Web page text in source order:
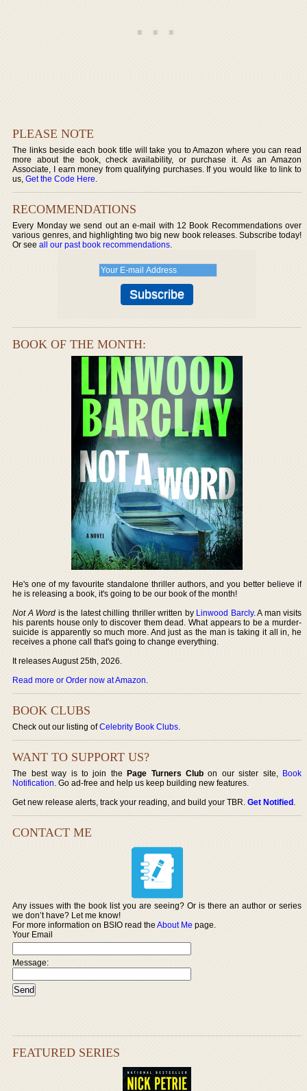
PLEASE NOTE
The links beside each book title will take you to Amazon where you can read
more about the book, check availability, or purchase it. As an Amazon
Associate, I earn money from qualifying purchases. If you would like to link to
us,Get the Code Here.
RECOMMENDATIONS
Every Monday we send out an e-mail with 12 Book Recommendations over
various genres, and highlighting two big new book releases. Subscribe today!
Or seeall our past book recommendations.
BOOK OF THE MONTH:
He's one of my favourite standalone thriller authors, and you better believe if
he is releasing a book, it's going to be our book of the month!
Not A Word is the latest chilling thriller written by Linwood Barcly. A man visits
his parents house only to discover them dead. What appears to be a murder-
suicide is apparently so much more. And just as the man is taking it all in, he
receives a phone call that's going to change everything.
It releases August 25th, 2026.
Read more or Order now at Amazon.
BOOK CLUBS
Check out our listing ofCelebrity Book Clubs.
WANT TO SUPPORT US?
The best way is to join thePage Turners Club on our sister site, Book
Notification. Go ad-free and help us keep building new features.
Get new release alerts, track your reading, and build your TBR.Get Notified.
CONTACT ME
Any issues with the book list you are seeing? Or is there an author or series
we don’t have? Let me know!
For more information on BSIO read theAbout Me page.
Your Email
Message:
FEATURED SERIES